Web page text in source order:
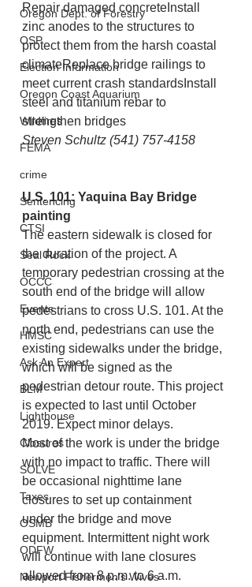
Oregon Dept. of Forestry
OSP
Election Information
Oregon Coast Aquarium
Wildfires
FEMA
crime
Sentencing
CTSI
Seal Rock
OCCC
Events
HMSC
Ask An Expert
BLM
Lighthouse
Closures
SOLVE
Taxes
OSMB
ODFW
Newport Fishermen's Wives
Repair damaged concreteInstall
zinc anodes to the structures to
protect them from the harsh coastal
climateReplace bridge railings to
meet current crash standardsInstall
steel and titanium rebar to
strengthen bridges
Steven Schultz (541) 757-4158
U.S. 101: Yaquina Bay Bridge
painting
The eastern sidewalk is closed for
the duration of the project. A
temporary pedestrian crossing at the
south end of the bridge will allow
pedestrians to cross U.S. 101. At the
north end, pedestrians can use the
existing sidewalks under the bridge,
which will be signed as the
pedestrian detour route. This project
is expected to last until October
2019. Expect minor delays.
Most of the work is under the bridge
with no impact to traffic. There will
be occasional nighttime lane
closures to set up containment
under the bridge and move
equipment. Intermittent night work
will continue with lane closures
allowed from 8 p.m. to 6 a.m.